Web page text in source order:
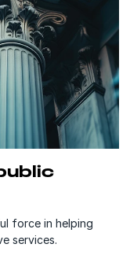
force in helping
services.